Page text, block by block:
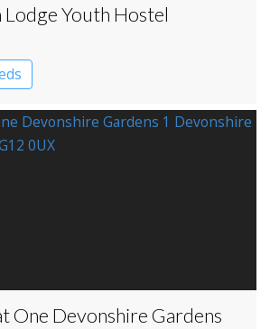
Lodge Youth Hostel
One Devonshire Gardens